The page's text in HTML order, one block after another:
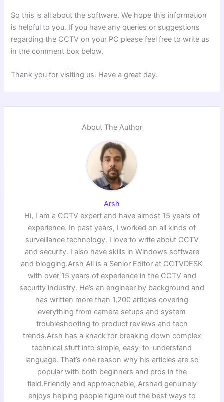
So this is all about the software. We hope this information
is helpful to you. If you have any queries or suggestions
regarding the CCTV on your PC please feel free to write us
in the comment box below.
Thank you for visiting us. Have a great day.
About The Author
Arsh
Hi, I am a CCTV expert and have almost 15 years of
experience. In past years, I worked on all kinds of
surveillance technology. I love to write about CCTV
and security. I also have skills in Windows software
and blogging.Arsh Ali is a Senior Editor at CCTVDESK
with over 15 years of experience in the CCTV and
security industry. He’s an engineer by background and
has written more than 1,200 articles covering
everything from camera setups and system
troubleshooting to product reviews and tech
trends.Arsh has a knack for breaking down complex
technical stuff into simple, easy-to-understand
language. That’s one reason why his articles are so
popular with both beginners and pros in the
field.Friendly and approachable, Arshad genuinely
enjoys helping people figure out the best ways to